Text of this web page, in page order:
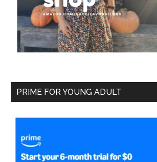
PRIME FOR YOUNG ADULT